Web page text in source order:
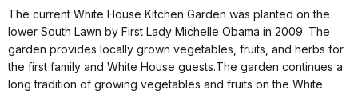
The current White House Kitchen Garden was planted on the
lower South Lawn by First Lady Michelle Obama in 2009. The
garden provides locally grown vegetables, fruits, and herbs for
the first family and White House guests.The garden continues a
long tradition of growing vegetables and fruits on the White